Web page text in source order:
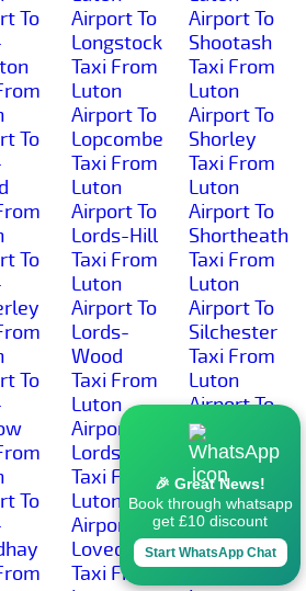
To
To
To
To
To
Airport To
Longstock
Taxi From
Luton
Airport To
Lopcombe
Taxi From
Luton
Airport To
Lords-Hill
Taxi From
Luton
Airport To
Lords-
Wood
Taxi From
Luton
Airport To
Lordswood
Taxi From
Luton
Airport To
Lovedean
Taxi From
Airport To
Shootash
Taxi From
Luton
Airport To
Shorley
Taxi From
Luton
Airport To
Shortheath
Taxi From
Luton
Airport To
Silchester
Taxi From
Luton
Airport To
Silkstead
Taxi From
Luton
Airport To
Sladen-
Green
Taxi From
🎉 Great News!
Book through whatsapp
get £10 discount
Start WhatsApp Chat